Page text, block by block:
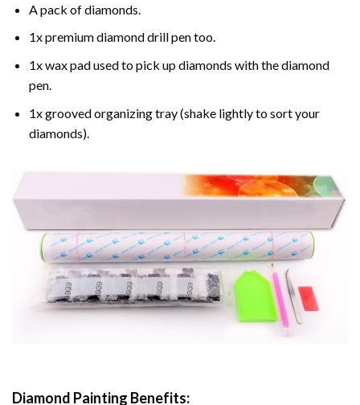
A pack of diamonds.
1x premium diamond drill pen too.
1x wax pad used to pick up diamonds with the diamond
pen.
1x grooved organizing tray (shake lightly to sort your
diamonds).
Diamond Painting Benefits: